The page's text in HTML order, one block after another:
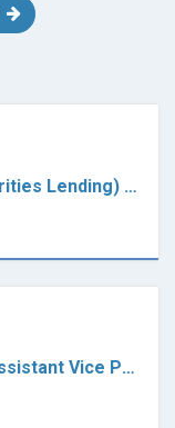
Java Developer for Trading (Securities Lending) - VP
Applications Support Sr Analyst, Assistant Vice President